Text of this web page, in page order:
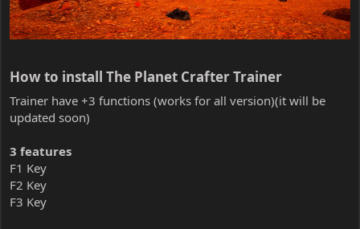
How to install The Planet Crafter Trainer​
Trainer have +3 functions (works for all version)(it will be
updated soon)
3 features
F1 Key
F2 Key
F3 Key